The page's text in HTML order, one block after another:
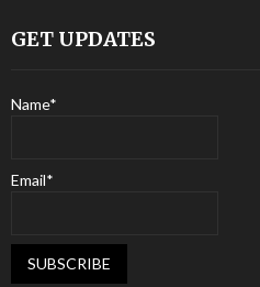
GET UPDATES
Name*
Email*